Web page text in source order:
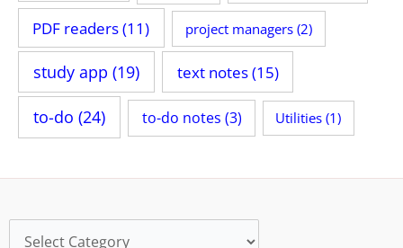
PDF readers(11) project managers(2)
study app (19) text notes(15)
to-do (24) to-do notes (3) Utilities (1)
Categories